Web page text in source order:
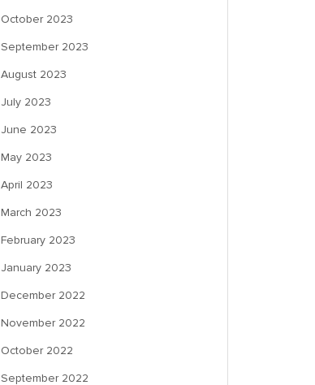
October 2023
September 2023
August 2023
July 2023
June 2023
May 2023
April 2023
March 2023
February 2023
January 2023
December 2022
November 2022
October 2022
September 2022